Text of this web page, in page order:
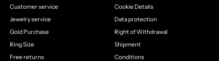
Customer service
Jewelry service
Gold Purchase
Ring Size
Free returns
Cookie Details
Data protection
Right of Withdrawal
Shipment
Conditions